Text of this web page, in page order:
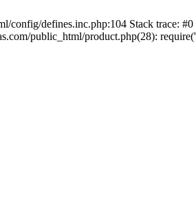
config/defines.inc.php:104 Stack trace: #0
public_html/product.php(28):